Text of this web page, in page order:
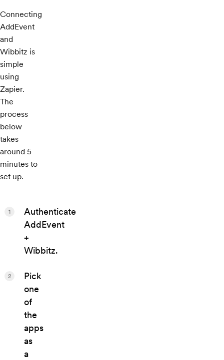
Connecting
AddEvent
and
Wibbitz is
simple
using
Zapier.
The
process
below
takes
around 5
minutes to
set up.
Authenticate
AddEvent
+
Wibbitz.
1
Pick
one
of
the
apps
as
a
2